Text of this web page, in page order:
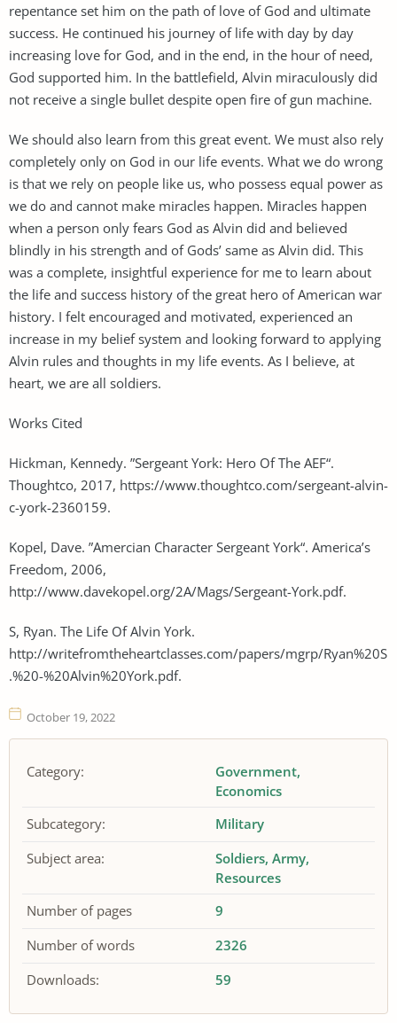
repentance set him on the path of love of God and ultimate
success. He continued his journey of life with day by day
increasing love for God, and in the end, in the hour of need,
God supported him. In the battlefield, Alvin miraculously did
not receive a single bullet despite open fire of gun machine.
We should also learn from this great event. We must also rely
completely only on God in our life events. What we do wrong
is that we rely on people like us, who possess equal power as
we do and cannot make miracles happen. Miracles happen
when a person only fears God as Alvin did and believed
blindly in his strength and of Gods’ same as Alvin did. This
was a complete, insightful experience for me to learn about
the life and success history of the great hero of American war
history. I felt encouraged and motivated, experienced an
increase in my belief system and looking forward to applying
Alvin rules and thoughts in my life events. As I believe, at
heart, we are all soldiers.
Works Cited
Hickman, Kennedy. ”Sergeant York: Hero Of The AEF“.
Thoughtco, 2017, https://www.thoughtco.com/sergeant-alvin-
c-york-2360159.
Kopel, Dave. ”Amercian Character Sergeant York“. America’s
Freedom, 2006,
http://www.davekopel.org/2A/Mags/Sergeant-York.pdf.
S, Ryan. The Life Of Alvin York.
http://writefromtheheartclasses.com/papers/mgrp/Ryan%20S
.%20-%20Alvin%20York.pdf.
October 19, 2022
Category:
Government
Economics
Subcategory:
Military
Subject area:
Soldiers Army
Resources
Number of pages
9
Number of words
2326
Downloads:
59